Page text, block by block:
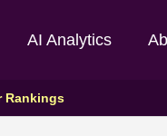
AI Analytics
Rankings